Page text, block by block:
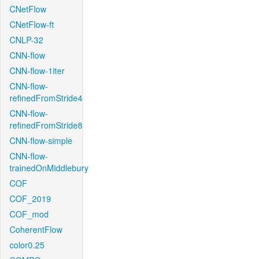
CNetFlow
CNetFlow-ft
CNLP-32
CNN-flow
CNN-flow-1iter
CNN-flow-
refinedFromStride4
CNN-flow-
refinedFromStride8
CNN-flow-simple
CNN-flow-
trainedOnMiddlebury
COF
COF_2019
COF_mod
CoherentFlow
color0.25